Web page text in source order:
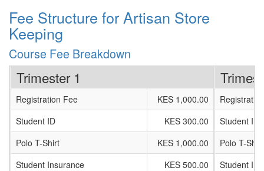
Fee Structure for Artisan Store
Keeping
Course Fee Breakdown
Trimester 1
Registration Fee
KES 1,000.00
Student ID
KES 300.00
Polo T-Shirt
KES 1,000.00
Student Insurance
KES 500.00
Student ID
Polo T-Shirt
Student